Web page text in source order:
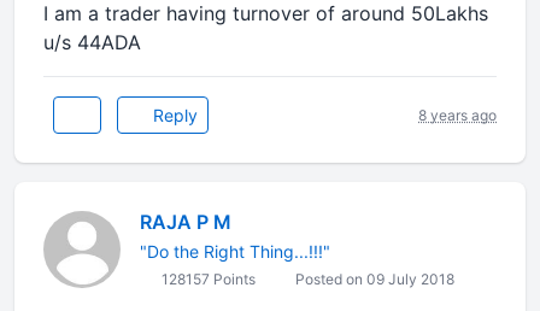
I am a trader having turnover of around 50Lakhs
u/s 44ADA
Reply 8 years ago
RAJA P M
"Do the Right Thing...!!!"
128157 Points Posted on 09 July 2018